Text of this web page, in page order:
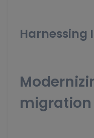
Harnessing
migration